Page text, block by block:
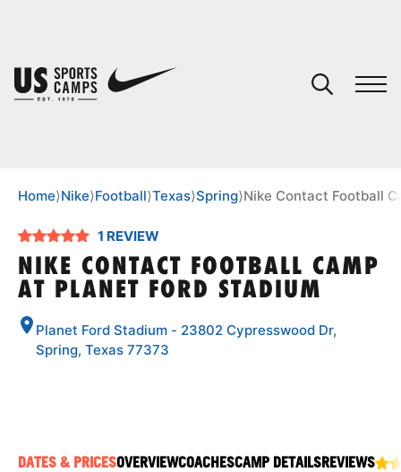
SPORTS
Home⟩Nike⟩Football⟩Texas⟩Spring⟩Nike Contact Football
1 REVIEW
NIKE CONTACT FOOTBALL CAMP
AT PLANET FORD STADIUM
Planet Ford Stadium - 23802 Cypresswood Dr,
Spring, Texas 77373
DATES & PRICESOVERVIEWCOACHESCAMP DETAILSREVIEWS
You have no camps in your cart.